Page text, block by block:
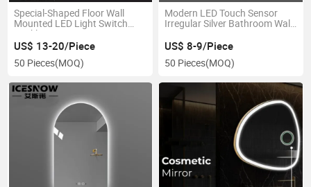
Special-Shaped Floor Wall
Mounted LED Light Switch
Backlit Dressing Mirror
US$ 13-20/Piece
50 Pieces(MOQ)
Modern LED Touch Sensor
Irregular Silver Bathroom Wall
US$ 8-9/Piece
50 Pieces(MOQ)